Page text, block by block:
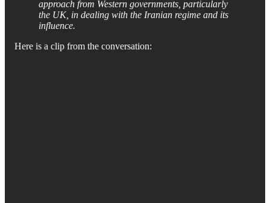
approach from Western governments, particularly
the UK, in dealing with the Iranian regime and its
influence.
Here is a clip from the conversation: